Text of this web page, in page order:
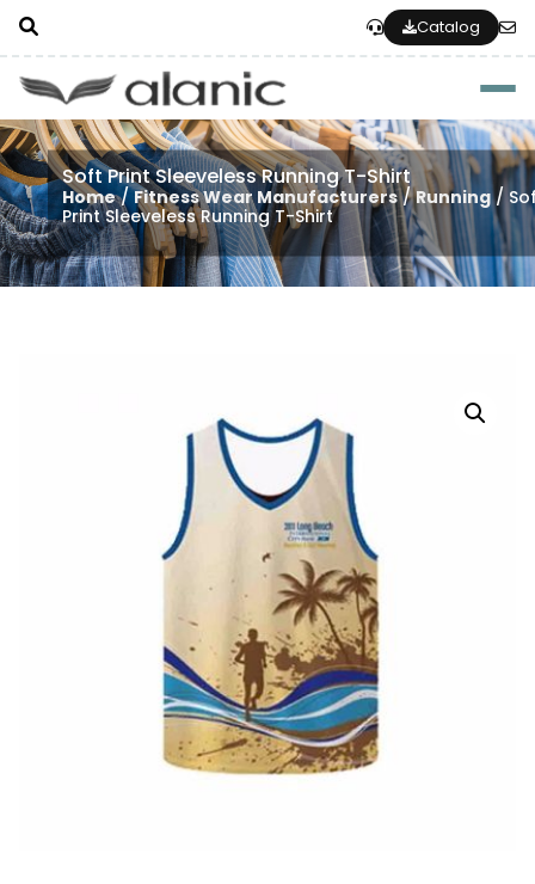
Catalog
Soft Print Sleeveless Running T-Shirt
Home/Fitness Wear Manufacturers/Running/
Print Sleeveless Running T-Shirt